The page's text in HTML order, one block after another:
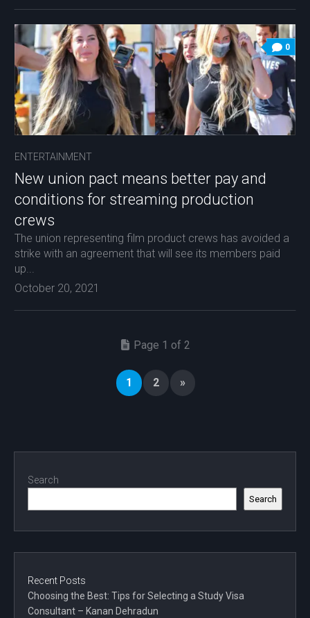
0
ENTERTAINMENT
New union pact means better pay and
conditions for streaming production
crews
The union representing film product crews has avoided a
strike with an agreement that will see its members paid
up...
October 20, 2021
Page 1 of 2
1 2 »
Search
Search
Recent Posts
Choosing the Best: Tips for Selecting a Study Visa
Consultant – Kanan Dehradun